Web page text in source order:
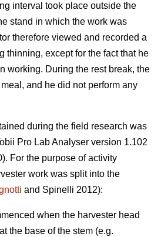
interval took place outside the
stand in which the work was
therefore viewed and recorded a
thinning, except for the fact that he
working. During the rest break, the
and he did not perform any
during the field research was
Pro Lab Analyser version 1.102
For the purpose of activity
work was split into the
and Spinelli 2012):
when the harvester head
the base of the stem (e.g.